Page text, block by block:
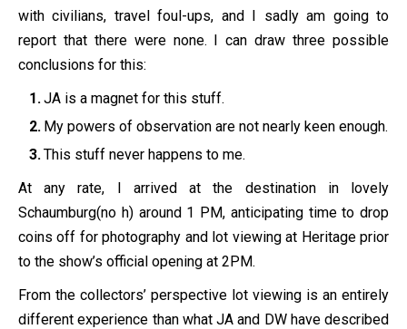
with civilians, travel foul-ups, and I sadly am going to
report that there were none. I can draw three possible
conclusions for this:
JA is a magnet for this stuff.
My powers of observation are not nearly keen enough.
This stuff never happens to me.
At any rate, I arrived at the destination in lovely
Schaumburg(no h) around 1 PM, anticipating time to drop
coins off for photography and lot viewing at Heritage prior
to the show’s official opening at 2PM.
From the collectors’ perspective lot viewing is an entirely
different experience than what JA and DW have described